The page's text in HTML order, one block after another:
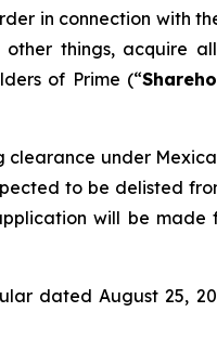
in connection with
things, acquire
of Prime (“
under
to be delisted
will be made
dated August 25,